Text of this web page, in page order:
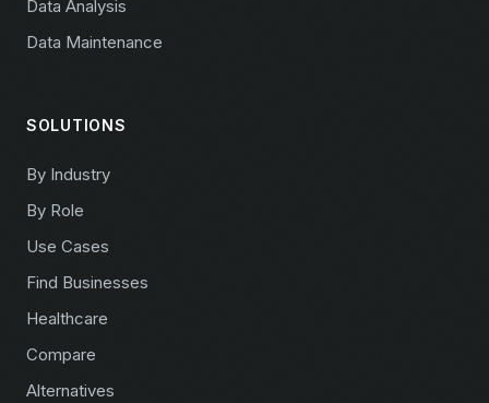
Data Analysis
Data Maintenance
SOLUTIONS
By Industry
By Role
Use Cases
Find Businesses
Healthcare
Compare
Alternatives